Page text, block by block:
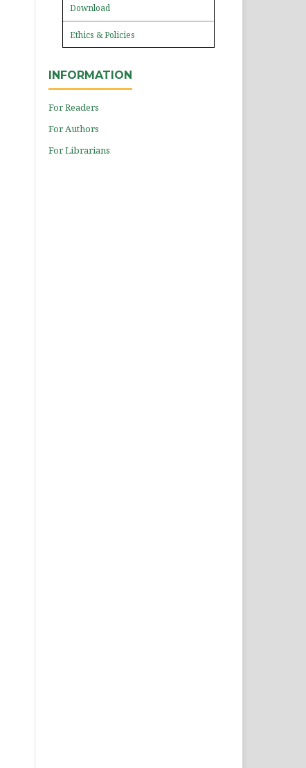
Download
Ethics & Policies
INFORMATION
For Readers
For Authors
For Librarians